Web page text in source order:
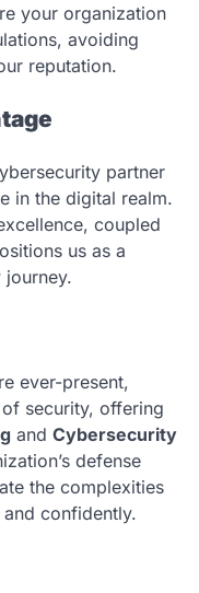
your organization
avoiding
reputation.
partner
in the digital realm.
coupled
us as a
ever-present,
security, offering
and Cybersecurity
defense
the complexities
confidently.